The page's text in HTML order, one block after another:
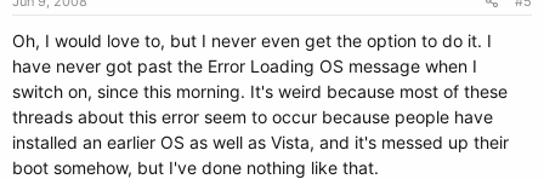
Oh, I would love to, but I never even get the option to do it. I
have never got past the Error Loading OS message when I
switch on, since this morning. It's weird because most of these
threads about this error seem to occur because people have
installed an earlier OS as well as Vista, and it's messed up their
boot somehow, but I've done nothing like that.